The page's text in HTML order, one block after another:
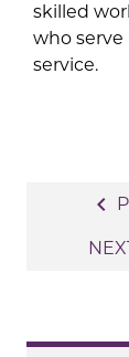
skilled
who
service.
navigate_before